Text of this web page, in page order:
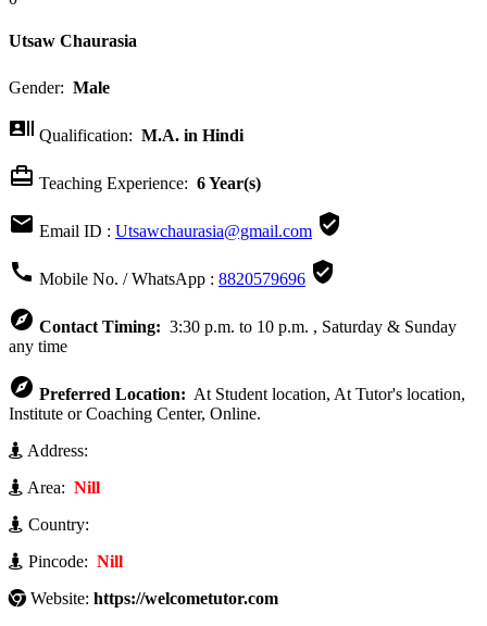
Utsaw Chaurasia
Gender: Male
 Qualification: M.A. in Hindi
 Teaching Experience: 6 Year(s)
 Email ID : Utsawchaurasia@gmail.com 
 Mobile No. / WhatsApp : 8820579696 
 Contact Timing: 3:30 p.m. to 10 p.m. , Saturday & Sunday
any time
 Preferred Location: At Student location, At Tutor's location,
Institute or Coaching Center, Online.
Address:
Area: Nill
Country:
Pincode: Nill
Website: https://welcometutor.com